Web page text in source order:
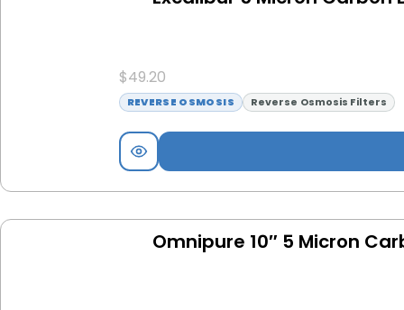
$49.20
REVERSE OSMOSIS Reverse Osmosis Filters
Omnipure 10″ 5 Micron